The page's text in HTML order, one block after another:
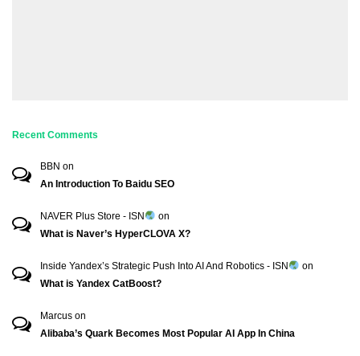
Recent Comments
BBN on
An Introduction To Baidu SEO
NAVER Plus Store - ISN
on
What is Naver’s HyperCLOVA X?
Inside Yandex’s Strategic Push Into AI And Robotics - ISN
on
What is Yandex CatBoost?
Marcus on
Alibaba’s Quark Becomes Most Popular AI App In China